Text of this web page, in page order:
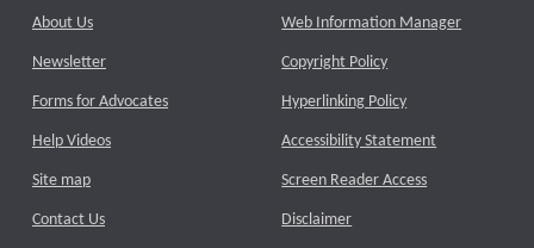
About Us
Newsletter
Forms for Advocates
Help Videos
Site map
Contact Us
Web Information Manager
Copyright Policy
Hyperlinking Policy
Accessibility Statement
Screen Reader Access
Disclaimer